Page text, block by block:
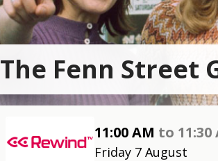
The Fenn Street
11:00 AM to 11:30
Friday 7 August